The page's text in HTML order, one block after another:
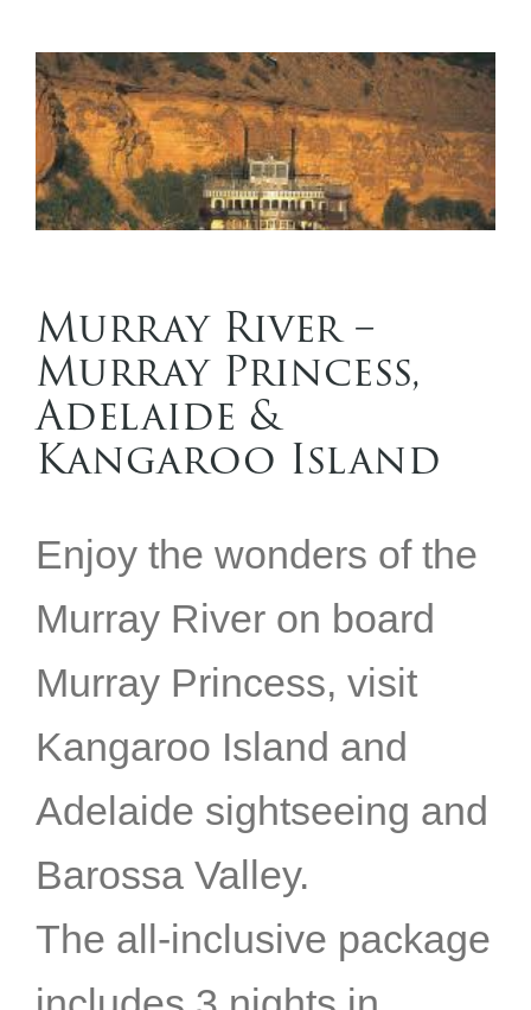
Murray River –
Murray Princess,
Adelaide &
Kangaroo Island
Enjoy the wonders of the
Murray River on board
Murray Princess, visit
Kangaroo Island and
Adelaide sightseeing and
Barossa Valley.
The all-inclusive package